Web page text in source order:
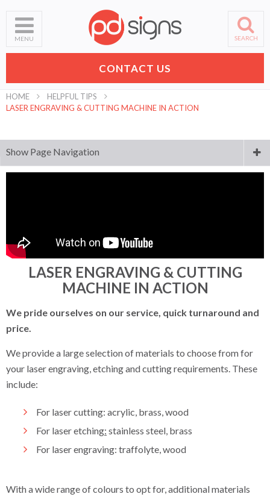
MENU SEARCH
CONTACT US
HOME
HELPFUL TIPS
LASER ENGRAVING & CUTTING MACHINE IN ACTION
Show Page Navigation
Laser Engraving & Cutting Machine In Action
LASER ENGRAVING & CUTTING
MACHINE IN ACTION
We pride ourselves on our service, quick turnaround and
price.
We provide a large selection of materials to choose from for
your laser engraving, etching and cutting requirements. These
include:
For laser cutting: acrylic, brass, wood
For laser etching: stainless steel, brass
For laser engraving: traffolyte, wood
With a wide range of colours to opt for, additional materials